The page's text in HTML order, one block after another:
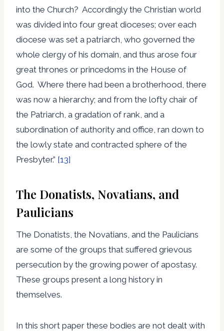
into the Church? Accordingly the Christian world
was divided into four great dioceses; over each
diocese was set a patriarch, who governed the
whole clergy of his domain, and thus arose four
great thrones or princedoms in the House of
God. Where there had been a brotherhood, there
was now a hierarchy; and from the lofty chair of
the Patriarch, a gradation of rank, and a
subordination of authority and office, ran down to
the lowly state and contracted sphere of the
Presbyter.” [13]
The Donatists, Novatians, and
Paulicians
The Donatists, the Novatians, and the Paulicians
are some of the groups that suffered grievous
persecution by the growing power of apostasy.
These groups present a long history in
themselves.
In this short paper these bodies are not dealt with